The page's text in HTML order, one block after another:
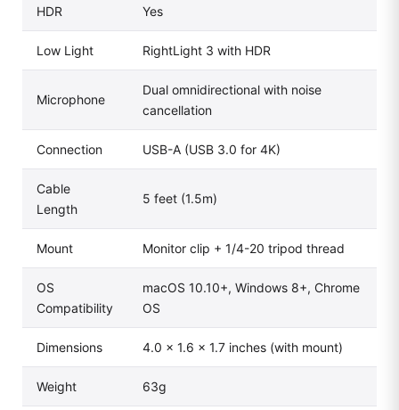
HDR Yes
Low Light RightLight 3 with HDR
Microphone
Dual omnidirectional with noise
cancellation
Connection USB-A (USB 3.0 for 4K)
Cable
Length
5 feet (1.5m)
Mount Monitor clip + 1/4-20 tripod thread
OS
Compatibility
macOS 10.10+, Windows 8+, Chrome
OS
Dimensions 4.0 × 1.6 × 1.7 inches (with mount)
Weight 63g